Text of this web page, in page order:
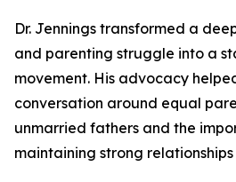
Dr. Jennings transformed a
and parenting struggle into a
movement. His advocacy
conversation around equal
unmarried fathers and the
maintaining strong